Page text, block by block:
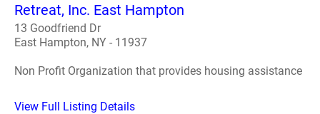
Retreat, Inc. East Hampton
13 Goodfriend Dr
East Hampton, NY - 11937
Non Profit Organization that provides housing assistance
View Full Listing Details